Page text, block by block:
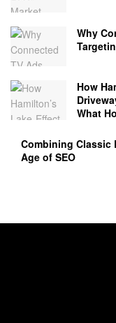
Why
How
What
Combining Classic
Age of SEO